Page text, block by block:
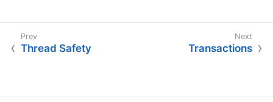
Thread Safety Transactions